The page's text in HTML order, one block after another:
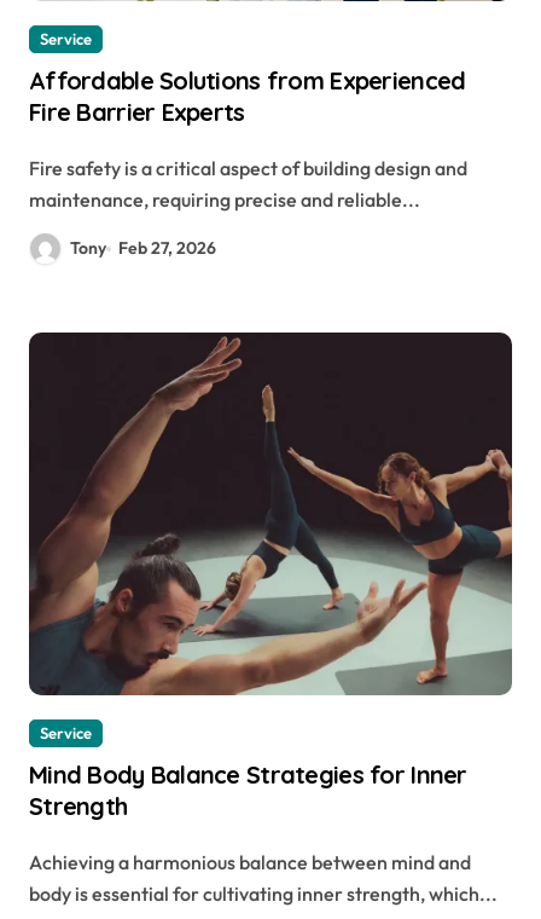
Service
Affordable Solutions from Experienced
Fire Barrier Experts
Fire safety is a critical aspect of building design and
maintenance, requiring precise and reliable...
Tony Feb 27, 2026
Service
Mind Body Balance Strategies for Inner
Strength
Achieving a harmonious balance between mind and
body is essential for cultivating inner strength, which...